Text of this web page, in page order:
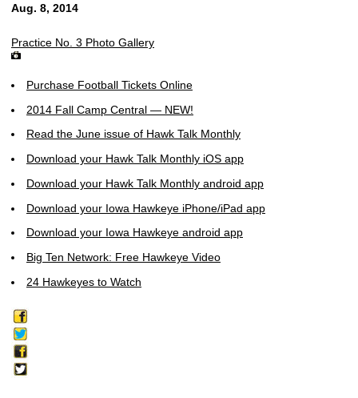
Aug. 8, 2014
Practice No. 3 Photo Gallery
Purchase Football Tickets Online
2014 Fall Camp Central — NEW!
Read the June issue of Hawk Talk Monthly
Download your Hawk Talk Monthly iOS app
Download your Hawk Talk Monthly android app
Download your Iowa Hawkeye iPhone/iPad app
Download your Iowa Hawkeye android app
Big Ten Network: Free Hawkeye Video
24 Hawkeyes to Watch